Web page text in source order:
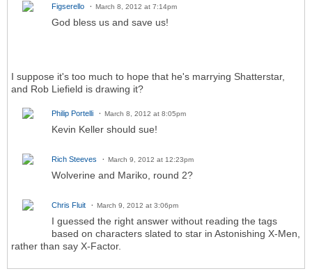
Figserello March 8, 2012 at 7:14pm
God bless us and save us!
I suppose it's too much to hope that he's marrying Shatterstar,
and Rob Liefield is drawing it?
Philip Portelli March 8, 2012 at 8:05pm
Kevin Keller should sue!
Rich Steeves March 9, 2012 at 12:23pm
Wolverine and Mariko, round 2?
Chris Fluit March 9, 2012 at 3:06pm
I guessed the right answer without reading the tags
based on characters slated to star in Astonishing X-Men,
rather than say X-Factor.